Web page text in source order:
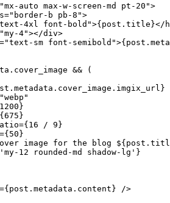
"mx-auto max-w-screen-md pt-20 ">
=" border-b pb-8 ">
text-4xl font-bold ">{post . title}</
"my-4"></div>
="text-sm font-semibold ">{post .
. cover_image && (
. metadata . cover_image . imgix_url }
"webp "
1200}
{675}
={16 / 9}
={50}
image for the blog ${post .
' my-12 rounded-md shadow-lg ' }
={post . metadata . content} />